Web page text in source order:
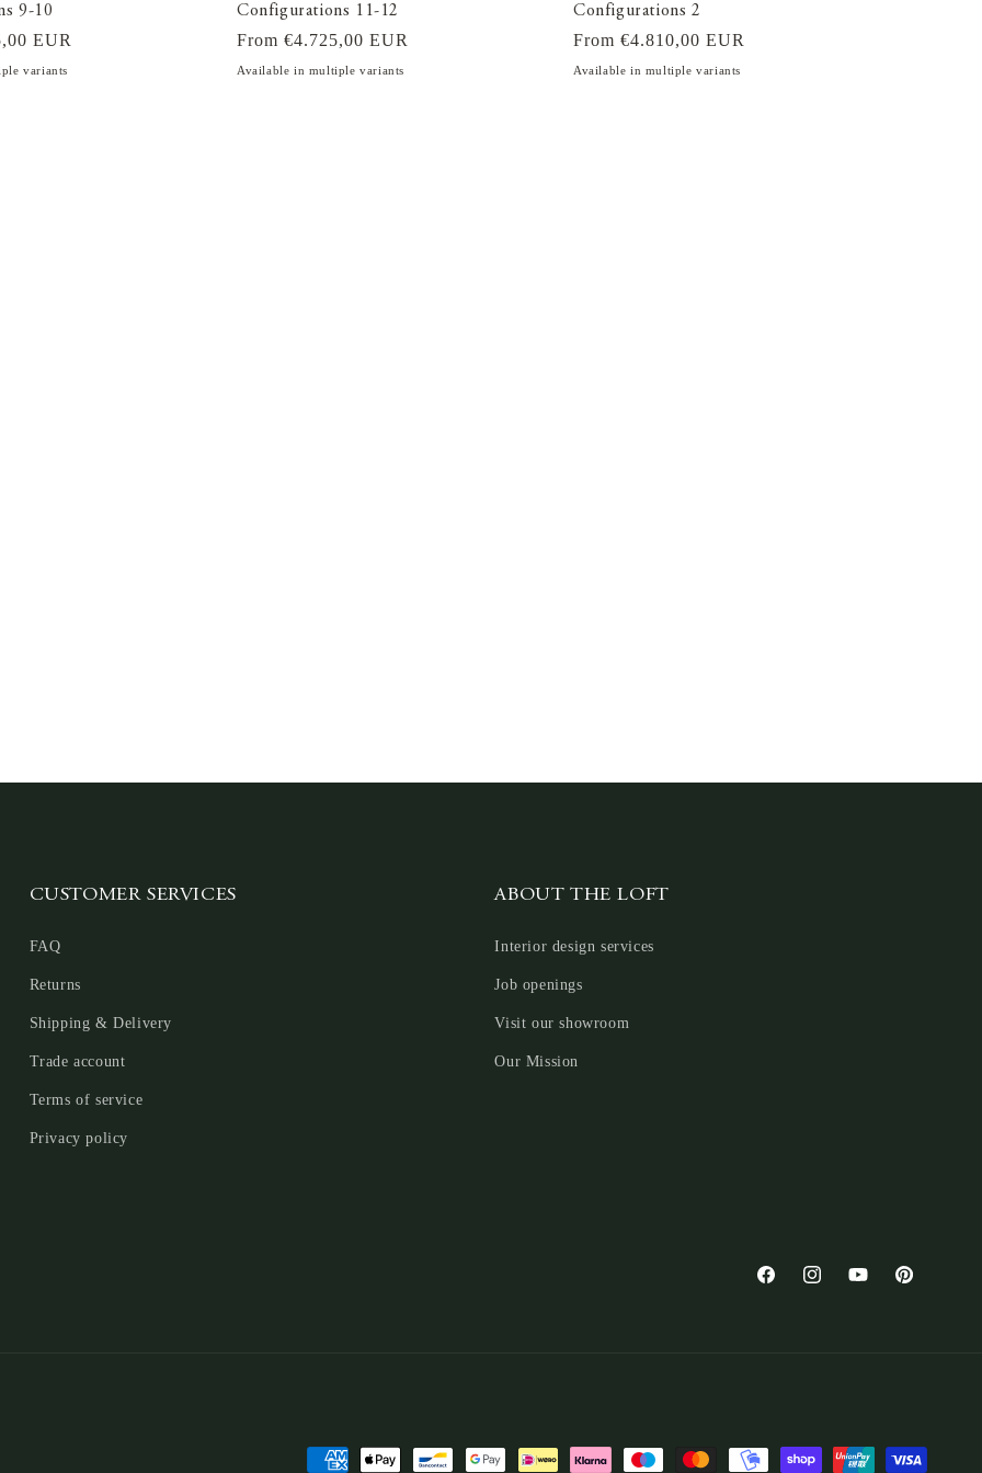
9-10
EUR
variants
Configurations 11-12
Regular
price
From €4.725,00 EUR
Available in multiple variants
Configurations 2
Regular
price
From €4.810,00 EUR
Available in multiple variants
CUSTOMER SERVICES
FAQ
Returns
Shipping & Delivery
Trade account
Terms of service
Privacy policy
ABOUT THE LOFT
Interior design services
Job openings
Visit our showroom
Our Mission
FacebookInstagramYouTubePinterest
Payment